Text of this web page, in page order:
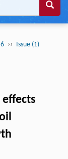
›› Issue (1)